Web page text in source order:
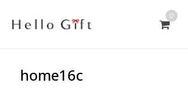
0
home16c